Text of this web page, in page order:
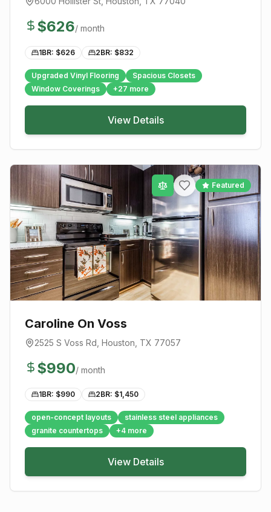
$626/ month
1BR: $626 2BR: $832
Upgraded Vinyl Flooring
Spacious Closets
Window Coverings
+27 more
View Details
Featured
Caroline On Voss
2525 S Voss Rd Houston , TX 77057
$990/ month
1BR: $990 2BR: $1,450
open-concept layouts
stainless steel appliances
granite countertops
+4 more
View Details